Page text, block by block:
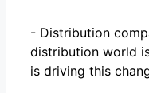
- Distribution
distribution world
is driving this